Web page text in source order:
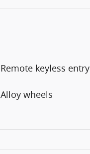
Remote keyless entry
Alloy wheels